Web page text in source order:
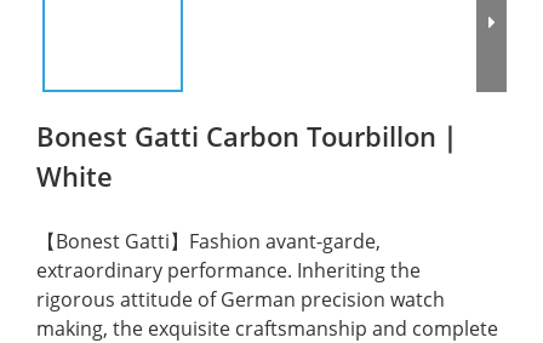
Bonest Gatti Carbon Tourbillon｜
White
【Bonest Gatti】Fashion avant-garde,
extraordinary performance. Inheriting the
rigorous attitude of German precision watch
making, the exquisite craftsmanship and complete